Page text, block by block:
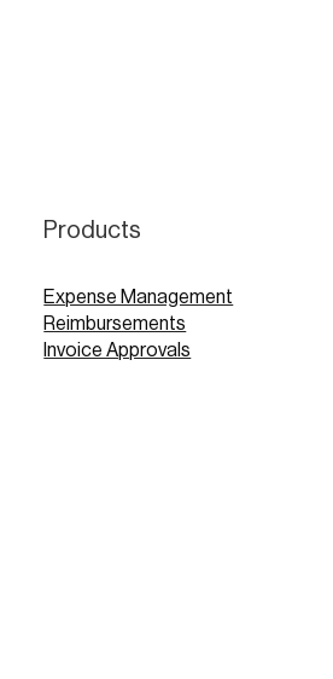
Products
Expense Management
Reimbursements
Invoice Approvals